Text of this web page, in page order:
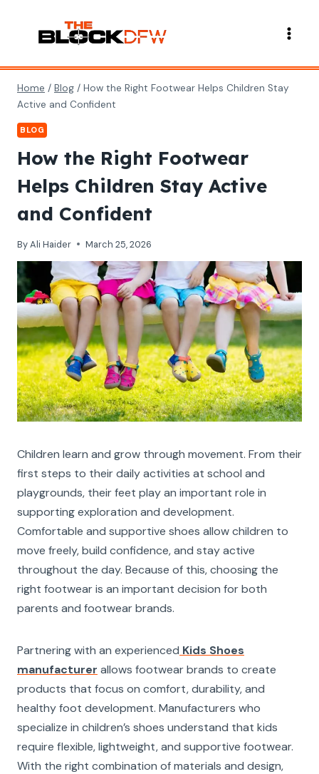
content
Home / Blog / How the Right Footwear Helps Children Stay
Active and Confident
BLOG
How the Right Footwear
Helps Children Stay Active
and Confident
ByAli Haider March 25, 2026
Children learn and grow through movement. From their
first steps to their daily activities at school and
playgrounds, their feet play an important role in
supporting exploration and development.
Comfortable and supportive shoes allow children to
move freely, build confidence, and stay active
throughout the day. Because of this, choosing the
right footwear is an important decision for both
parents and footwear brands.
Partnering with an experienced Kids Shoes
manufacturer allows footwear brands to create
products that focus on comfort, durability, and
healthy foot development. Manufacturers who
specialize in children’s shoes understand that kids
require flexible, lightweight, and supportive footwear.
With the right combination of materials and design,